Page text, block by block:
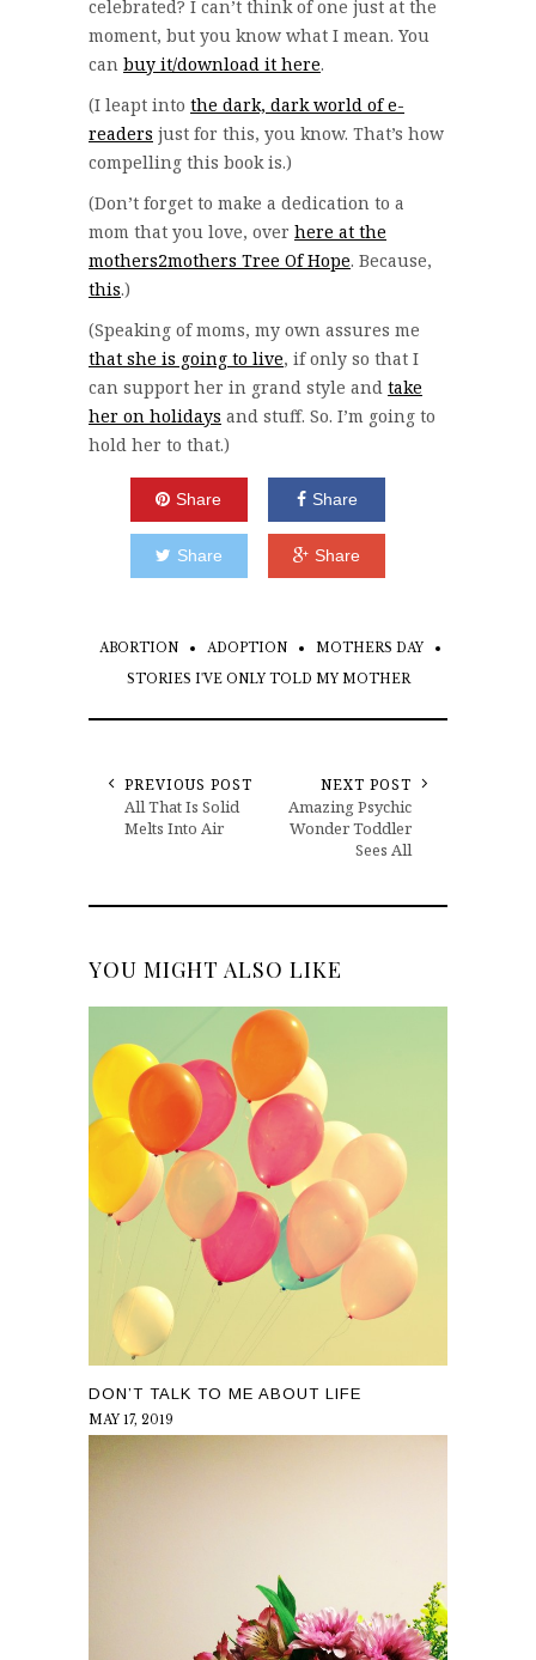
celebrated? I can’t think of one just at the
moment, but you know what I mean. You
can buy it/download it here.
(I leapt into the dark, dark world of e-
readers just for this, you know. That’s how
compelling this book is.)
(Don’t forget to make a dedication to a
mom that you love, over here at the
mothers2mothers Tree Of Hope. Because,
this.)
(Speaking of moms, my own assures me
that she is going to live, if only so that I
can support her in grand style and take
her on holidays and stuff. So. I’m going to
hold her to that.)
Share Share
Share Share
ABORTION ADOPTION
MOTHERS DAY
STORIES I'VE ONLY TOLD MY MOTHER
PREVIOUS POST
All That Is Solid
Melts Into Air
NEXT POST
Amazing Psychic
Wonder Toddler
Sees All
YOU MIGHT ALSO LIKE
DON’T TALK TO ME ABOUT LIFE
MAY 17, 2019